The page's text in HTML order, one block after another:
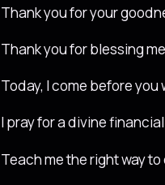
Thank you for your
Thank you for blessing
Today, I come before you
I pray for a divine
Teach me the right way to